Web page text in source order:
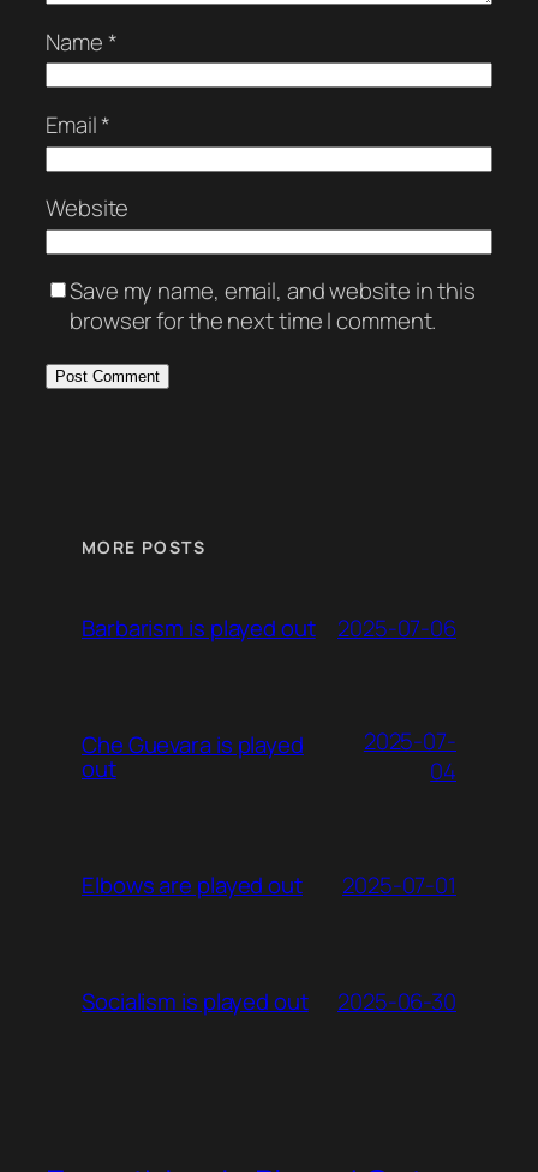
Name*
Email*
Website
Save my name, email, and website in this
browser for the next time I comment.
MORE POSTS
Barbarism is played out 2025-07-06
Che Guevara is played
out
2025-07-
04
Elbows are played out 2025-07-01
Socialism is played out 2025-06-30